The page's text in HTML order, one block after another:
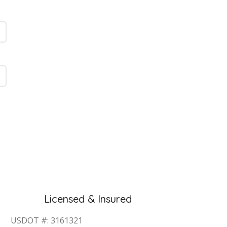
Licensed & Insured
USDOT #: 3161321